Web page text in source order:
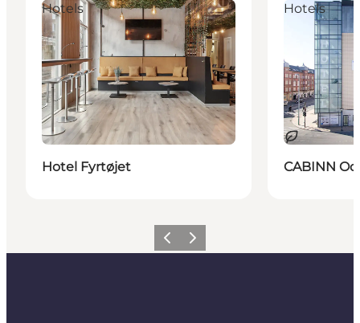
Hotels
Hotel Fyrtøjet
Sustainable
Hotels
CABINN
Previous
Next